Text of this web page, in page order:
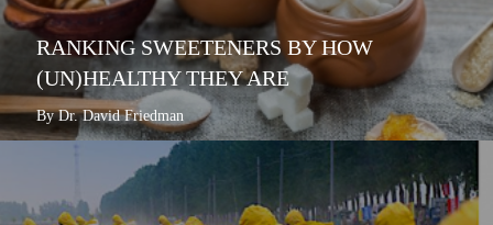
RANKING SWEETENERS BY HOW
(UN)HEALTHY THEY ARE
By Dr. David Friedman